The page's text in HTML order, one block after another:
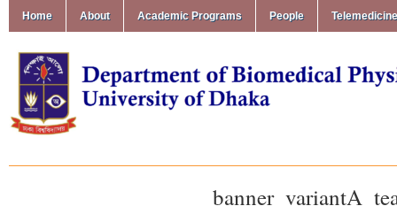
Home About Academic Programs People